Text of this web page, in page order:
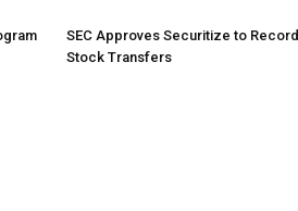
SEC Approves Securitize to Record
Stock Transfers